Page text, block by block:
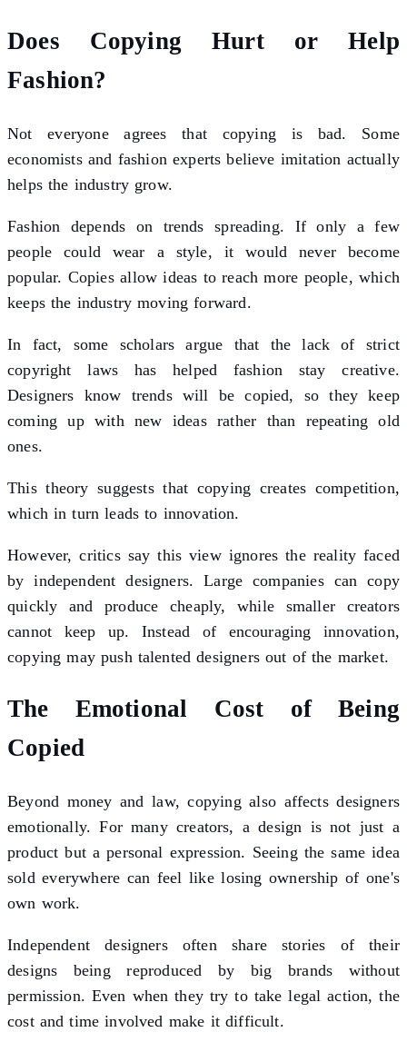
Does Copying Hurt or Help
Fashion?
Not everyone agrees that copying is bad. Some
economists and fashion experts believe imitation actually
helps the industry grow.
Fashion depends on trends spreading. If only a few
people could wear a style, it would never become
popular. Copies allow ideas to reach more people, which
keeps the industry moving forward.
In fact, some scholars argue that the lack of strict
copyright laws has helped fashion stay creative.
Designers know trends will be copied, so they keep
coming up with new ideas rather than repeating old
ones.
This theory suggests that copying creates competition,
which in turn leads to innovation.
However, critics say this view ignores the reality faced
by independent designers. Large companies can copy
quickly and produce cheaply, while smaller creators
cannot keep up. Instead of encouraging innovation,
copying may push talented designers out of the market.
The Emotional Cost of Being
Copied
Beyond money and law, copying also affects designers
emotionally. For many creators, a design is not just a
product but a personal expression. Seeing the same idea
sold everywhere can feel like losing ownership of one's
own work.
Independent designers often share stories of their
designs being reproduced by big brands without
permission. Even when they try to take legal action, the
cost and time involved make it difficult.